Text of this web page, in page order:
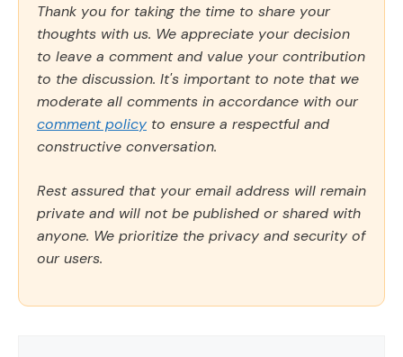
Thank you for taking the time to share your
thoughts with us. We appreciate your decision
to leave a comment and value your contribution
to the discussion. It's important to note that we
moderate all comments in accordance with our
comment policy to ensure a respectful and
constructive conversation.
Rest assured that your email address will remain
private and will not be published or shared with
anyone. We prioritize the privacy and security of
our users.